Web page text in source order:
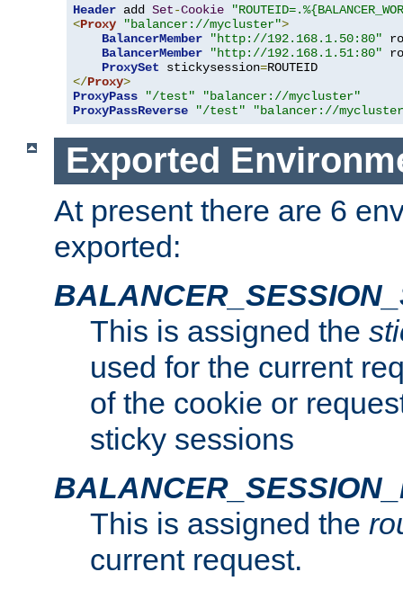
Header add Set-Cookie
<Proxy "balancer://mycluster">
BalancerMember
"http://192.168.1.50:80"
BalancerMember
"http://192.168.1.51:80"
ProxySet stickysession=
</Proxy>
ProxyPass
"/test"
"balancer://mycluster"
ProxyPassReverse
"/test" "balancer://
Exported
At present there are 6
exported:
This is assigned the
used for the current
of the cookie or
sticky sessions
This is assigned the
current request.